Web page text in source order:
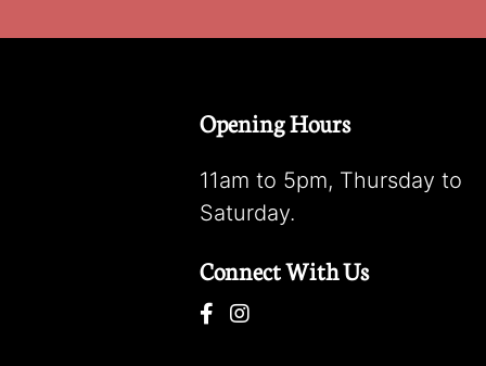
Opening Hours
11am to 5pm, Thursday to
Saturday.
Connect With Us